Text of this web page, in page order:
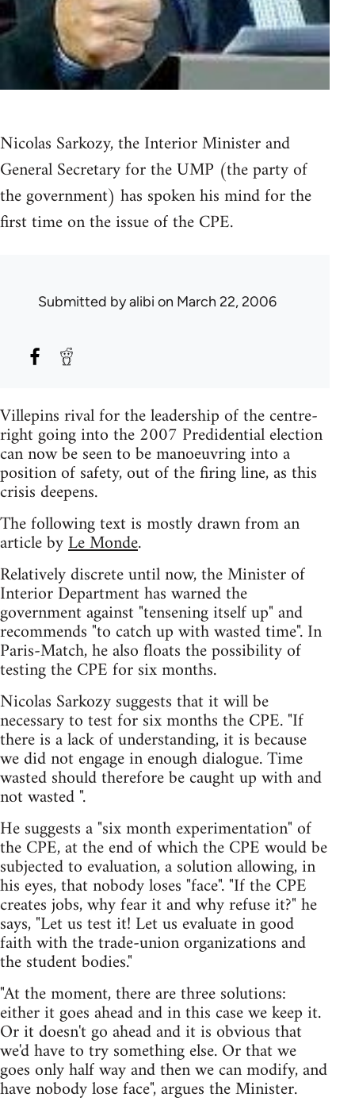
Nicolas Sarkozy, the Interior Minister and
General Secretary for the UMP (the party of
the government) has spoken his mind for the
first time on the issue of the CPE.
Submitted byalibi on March 22, 2006
Villepins rival for the leadership of the centre-
right going into the 2007 Predidential election
can now be seen to be manoeuvring into a
position of safety, out of the firing line, as this
crisis deepens.
The following text is mostly drawn from an
article byLe Monde.
Relatively discrete until now, the Minister of
Interior Department has warned the
government against "tensening itself up" and
recommends "to catch up with wasted time". In
Paris-Match, he also floats the possibility of
testing the CPE for six months.
Nicolas Sarkozy suggests that it will be
necessary to test for six months the CPE. "If
there is a lack of understanding, it is because
we did not engage in enough dialogue. Time
wasted should therefore be caught up with and
not wasted ".
He suggests a "six month experimentation" of
the CPE, at the end of which the CPE would be
subjected to evaluation, a solution allowing, in
his eyes, that nobody loses "face". "If the CPE
creates jobs, why fear it and why refuse it?" he
says, "Let us test it! Let us evaluate in good
faith with the trade-union organizations and
the student bodies."
"At the moment, there are three solutions:
either it goes ahead and in this case we keep it.
Or it doesn't go ahead and it is obvious that
we'd have to try something else. Or that we
goes only half way and then we can modify, and
have nobody lose face", argues the Minister.